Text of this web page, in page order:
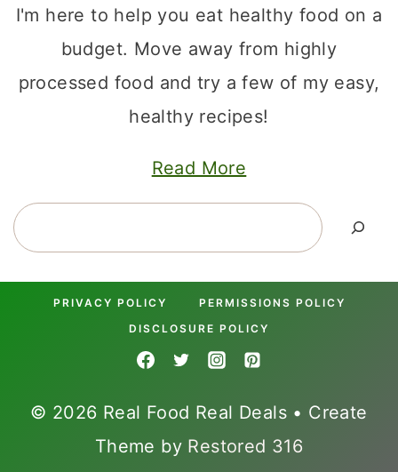
I'm here to help you eat healthy food on a
budget. Move away from highly
processed food and try a few of my easy,
healthy recipes!
Read More
Search
PRIVACY POLICY
PERMISSIONS POLICY
DISCLOSURE POLICY
© 2026 Real Food Real Deals • Create
Theme by Restored 316